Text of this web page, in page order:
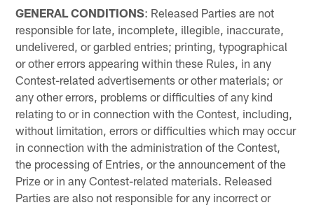
GENERAL CONDITIONS: Released Parties are not
responsible for late, incomplete, illegible, inaccurate,
undelivered, or garbled entries; printing, typographical
or other errors appearing within these Rules, in any
Contest-related advertisements or other materials; or
any other errors, problems or difficulties of any kind
relating to or in connection with the Contest, including,
without limitation, errors or difficulties which may occur
in connection with the administration of the Contest,
the processing of Entries, or the announcement of the
Prize or in any Contest-related materials. Released
Parties are also not responsible for any incorrect or